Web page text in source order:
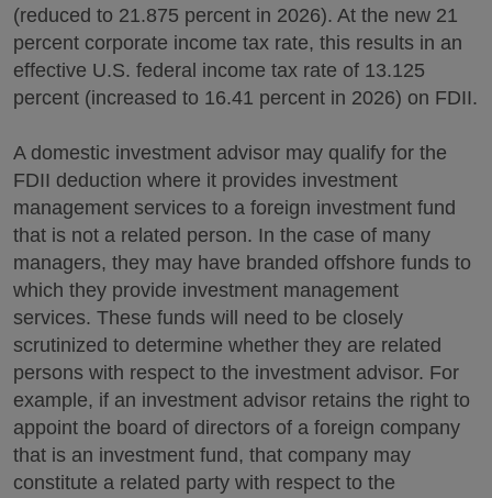
(reduced to 21.875 percent in 2026). At the new 21
percent corporate income tax rate, this results in an
effective U.S. federal income tax rate of 13.125
percent (increased to 16.41 percent in 2026) on FDII.
A domestic investment advisor may qualify for the
FDII deduction where it provides investment
management services to a foreign investment fund
that is not a related person. In the case of many
managers, they may have branded offshore funds to
which they provide investment management
services. These funds will need to be closely
scrutinized to determine whether they are related
persons with respect to the investment advisor. For
example, if an investment advisor retains the right to
appoint the board of directors of a foreign company
that is an investment fund, that company may
constitute a related party with respect to the